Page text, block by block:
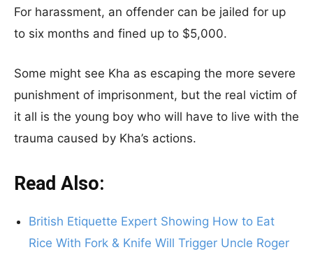
For harassment, an offender can be jailed for up
to six months and fined up to $5,000.
Some might see Kha as escaping the more severe
punishment of imprisonment, but the real victim of
it all is the young boy who will have to live with the
trauma caused by Kha’s actions.
Read Also:
British Etiquette Expert Showing How to Eat
Rice With Fork & Knife Will Trigger Uncle Roger